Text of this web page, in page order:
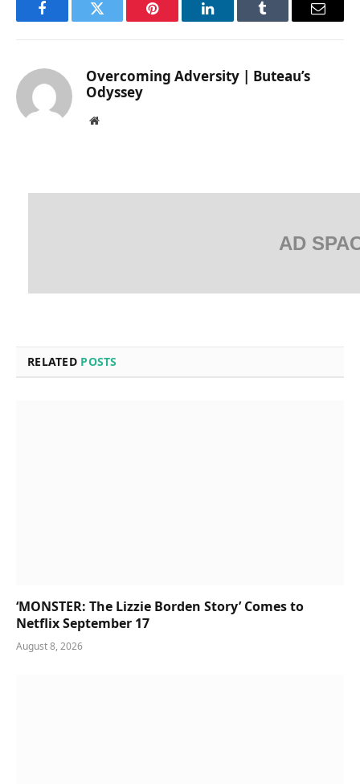
FacebookTwitter Pinterest LinkedInTumblr Email
Overcoming Adversity | Buteau’s
Odyssey
Website
AD
RELATED POSTS
‘MONSTER: The Lizzie Borden Story’ Comes to
Netflix September 17
August 8, 2026